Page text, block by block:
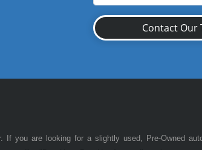
Contact Our
you are looking for a slightly used, Pre-Owned